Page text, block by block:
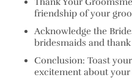
friendship of your
Acknowledge the
bridesmaids and
Conclusion: Toast
excitement about